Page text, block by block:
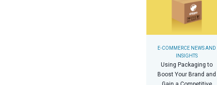
Using Packaging to
Boost Your Brand and
E-COMMERCE NEWS AND
INSIGHTS